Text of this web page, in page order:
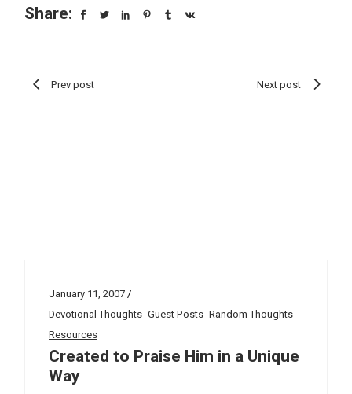
Share:
Prev post Next post
January 11, 2007
Devotional Thoughts Guest Posts Random Thoughts
Resources
Created to Praise Him in a Unique
Way